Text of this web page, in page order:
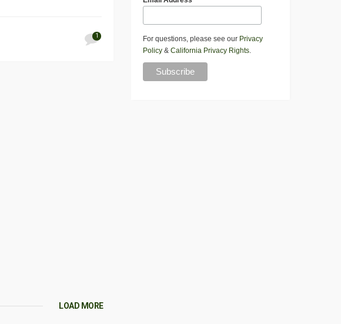
1
LOAD MORE
For questions, please see our Privacy
Policy & California Privacy Rights.